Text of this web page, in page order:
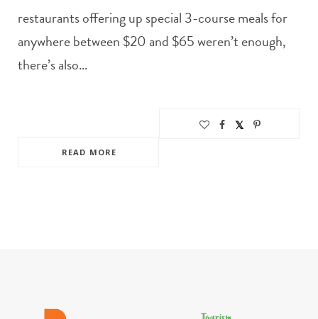
restaurants offering up special 3-course meals for
anywhere between $20 and $65 weren’t enough,
there’s also…
READ MORE